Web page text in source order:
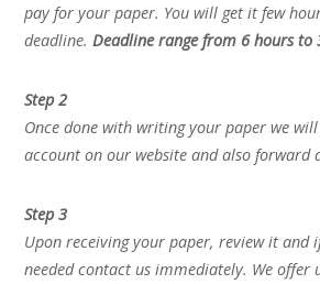
pay for your paper. You will get it few
deadline.Deadline range from 6 hours to
Step 2
Once done with writing your paper we
account on our website and also forward
Step 3
Upon receiving your paper, review it and
needed contact us immediately. We